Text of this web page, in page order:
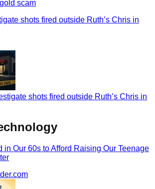
shots fired outside Ruth’s Chris in
in Our 60s to Afford Raising Our Teenage